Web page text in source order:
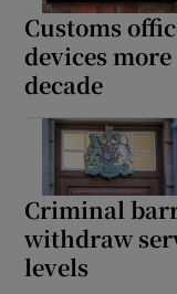
Customs
devices
decade
Criminal
withdraw
levels